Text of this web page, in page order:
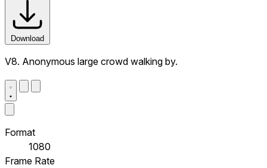
Download
V8. Anonymous large crowd walking by.
Format
1080
Frame Rate